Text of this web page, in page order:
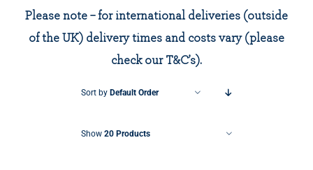
Please note – for international deliveries (outside
of the UK) delivery times and costs vary (please
check our T&C’s).
Sort by Default Order
Show 20 Products